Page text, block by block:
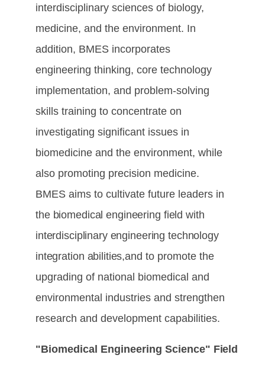
interdisciplinary sciences of biology,
medicine, and the environment. In
addition, BMES incorporates
engineering thinking, core technology
implementation, and problem-solving
skills training to concentrate on
investigating significant issues in
biomedicine and the environment, while
also promoting precision medicine.
BMES aims to cultivate future leaders in
the biomedical engineering field with
interdisciplinary engineering technology
integration abilities,and to promote the
upgrading of national biomedical and
environmental industries and strengthen
research and development capabilities.
"Biomedical Engineering Science" Field